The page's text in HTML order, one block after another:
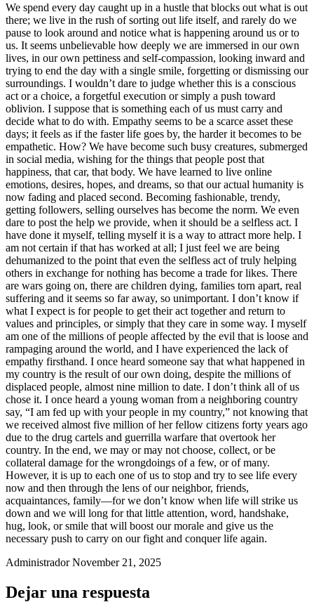
We spend every day caught up in a hustle that blocks out what is out
there; we live in the rush of sorting out life itself, and rarely do we
pause to look around and notice what is happening around us or to
us. It seems unbelievable how deeply we are immersed in our own
lives, in our own pettiness and self-compassion, looking inward and
trying to end the day with a single smile, forgetting or dismissing our
surroundings. I wouldn’t dare to judge whether this is a conscious
act or a choice, a forgetful execution or simply a push toward
oblivion. I suppose that is something each of us must carry and
decide what to do with. Empathy seems to be a scarce asset these
days; it feels as if the faster life goes by, the harder it becomes to be
empathetic. How? We have become such busy creatures, submerged
in social media, wishing for the things that people post that
happiness, that car, that body. We have learned to live online
emotions, desires, hopes, and dreams, so that our actual humanity is
now fading and placed second. Becoming fashionable, trendy,
getting followers, selling ourselves has become the norm. We even
dare to post the help we provide, when it should be a selfless act. I
have done it myself, telling myself it is a way to attract more help. I
am not certain if that has worked at all; I just feel we are being
dehumanized to the point that even the selfless act of truly helping
others in exchange for nothing has become a trade for likes. There
are wars going on, there are children dying, families torn apart, real
suffering and it seems so far away, so unimportant. I don’t know if
what I expect is for people to get their act together and return to
values and principles, or simply that they care in some way. I myself
am one of the millions of people affected by the evil that is loose and
rampaging around the world, and I have experienced the lack of
empathy firsthand. I once heard someone say that what happened in
my country is the result of our own doing, despite the millions of
displaced people, almost nine million to date. I don’t think all of us
chose it. I once heard a young woman from a neighboring country
say, “I am fed up with your people in my country,” not knowing that
we received almost five million of her fellow citizens forty years ago
due to the drug cartels and guerrilla warfare that overtook her
country. In the end, we may or may not choose, collect, or be
collateral damage for the wrongdoings of a few, or of many.
However, it is up to each one of us to stop and try to see life every
now and then through the lens of our neighbor, friends,
acquaintances, family—for we don’t know when life will strike us
down and we will long for that little attention, word, handshake,
hug, look, or smile that will boost our morale and give us the
necessary push to carry on our fight and conquer life again.
AdministradorNovember 21, 2025
Dejar una respuesta